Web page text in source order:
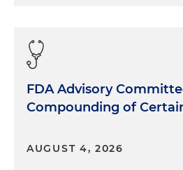
FDA Advisory
Compounding of
AUGUST 4, 2026